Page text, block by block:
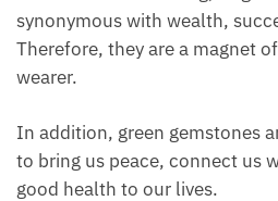
generally synonymous with
prosperity. Therefore, they are
for the wearer.
In addition, green gemstones
anchor to bring us peace,
and attract good health to our